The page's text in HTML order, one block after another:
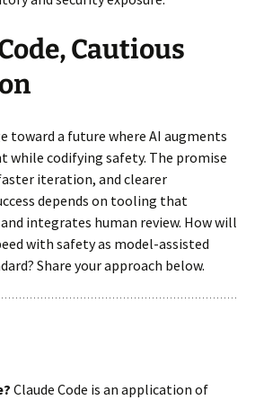
Cautious
toward a future where AI augments
while codifying safety. The promise
iteration, and clearer
depends on tooling that
integrates human review. How will
with safety as model-assisted
Share your approach below.
Claude Code is an application of